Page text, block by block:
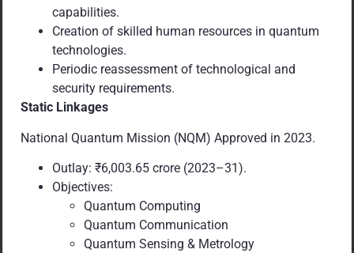
capabilities.
Creation of skilled human resources in quantum
technologies.
Periodic reassessment of technological and
security requirements.
Static Linkages
National Quantum Mission (NQM) Approved in 2023.
Outlay: ₹6,003.65 crore (2023–31).
Objectives:
Quantum Computing
Quantum Communication
Quantum Sensing & Metrology